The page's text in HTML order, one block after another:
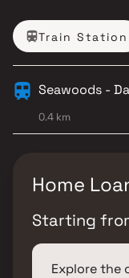
Train Station
Seawoods -
0.4 km
Home
Starting
Explore the